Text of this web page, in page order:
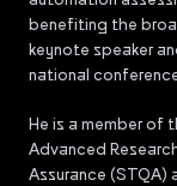
benefiting the
keynote speaker
national
He is a member of
Advanced
Assurance (STQA)